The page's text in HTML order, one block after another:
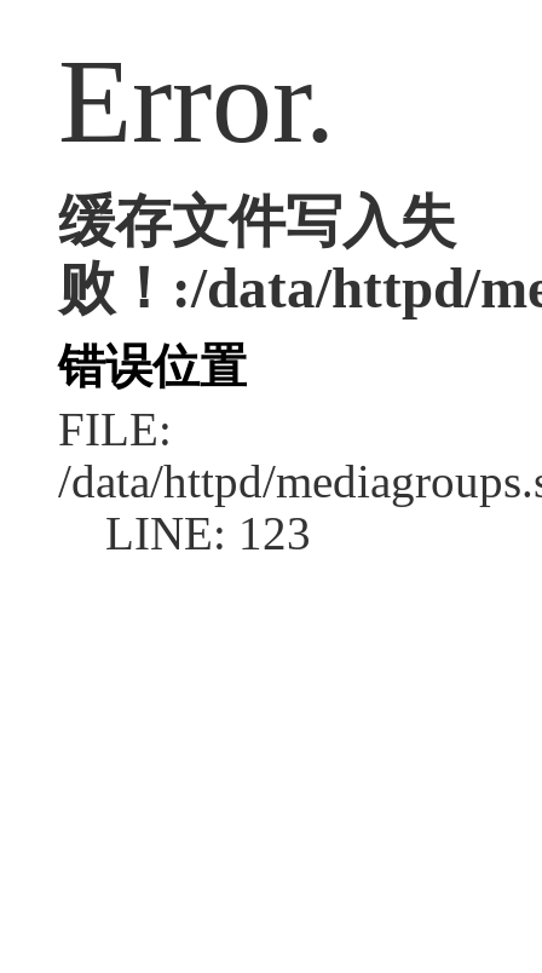
Error.
缓存文件写入失
败！:/data/httpd/
错误位置
FILE:
/data/httpd/
LINE: 123